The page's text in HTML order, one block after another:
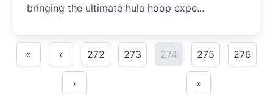
bringing the ultimate hula hoop expe...
« ‹ 272 273 274 275 276
› »